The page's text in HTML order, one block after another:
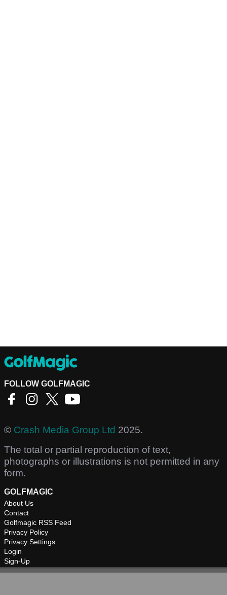
FOLLOW GOLFMAGIC
© Crash Media Group Ltd 2025.
The total or partial reproduction of text,
photographs or illustrations is not permitted in any
form.
GOLFMAGIC
About Us
Contact
Golfmagic RSS Feed
Privacy Policy
Privacy Settings
Login
Sign-Up